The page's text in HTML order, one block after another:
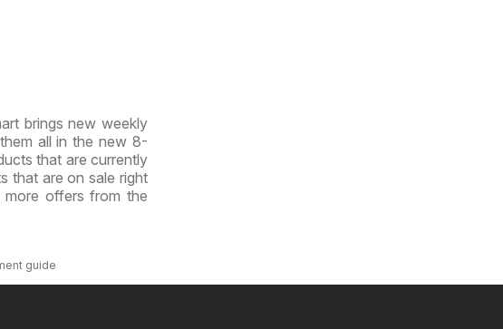
brings new weekly
all in the new 8-
that are currently
that are on sale right
offers from the
guide